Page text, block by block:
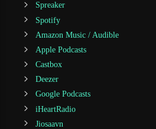
Spreaker
Spotify
Amazon Music / Audible
Apple Podcasts
Castbox
Deezer
Google Podcasts
iHeartRadio
Jiosaavn